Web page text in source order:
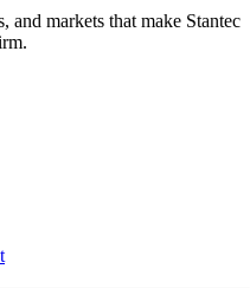
and markets that make Stantec